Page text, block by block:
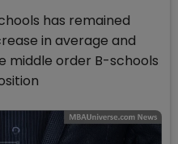
has remained
in average and
middle order B-schools